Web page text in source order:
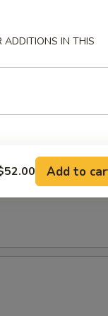
ADDITIONS IN THIS
Add to